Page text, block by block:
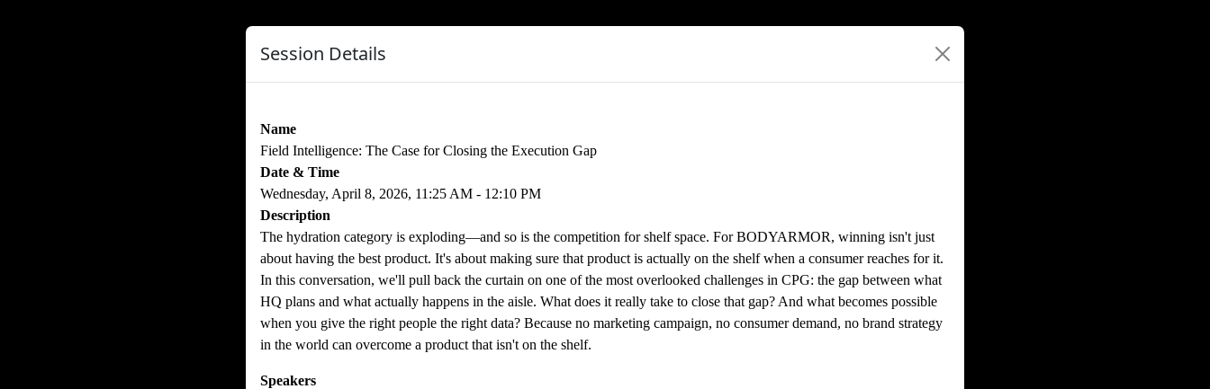
Session Details
Name
Field Intelligence: The Case for Closing the Execution Gap
Date & Time
Wednesday, April 8, 2026, 11:25 AM - 12:10 PM
Description
The hydration category is exploding—and so is the competition for shelf space. For BODYARMOR, winning isn't just
about having the best product. It's about making sure that product is actually on the shelf when a consumer reaches for it.
In this conversation, we'll pull back the curtain on one of the most overlooked challenges in CPG: the gap between what
HQ plans and what actually happens in the aisle. What does it really take to close that gap? And what becomes possible
when you give the right people the right data? Because no marketing campaign, no consumer demand, no brand strategy
in the world can overcome a product that isn't on the shelf.
Speakers